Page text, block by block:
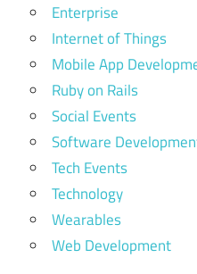
Enterprise
Internet of Things
Mobile App
Ruby on Rails
Social Events
Software
Tech Events
Technology
Wearables
Web Development